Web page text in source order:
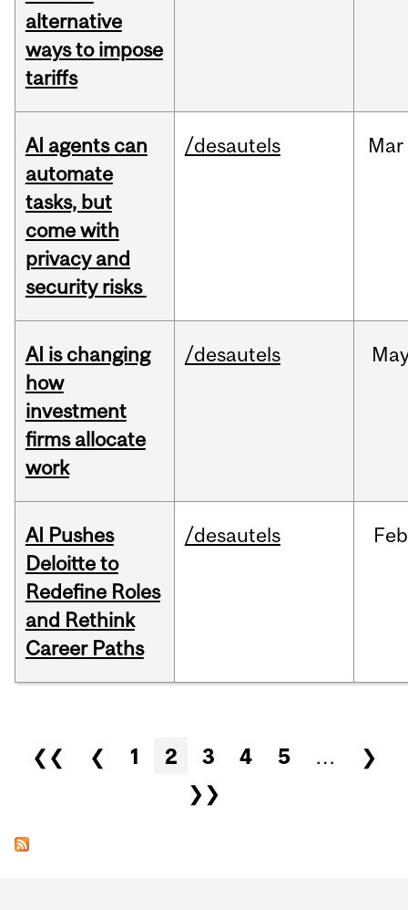
alternative
ways to impose
tariffs
AI agents can
automate
tasks, but
come with
privacy and
security risks
/desautels Mar
AI is changing
how
investment
firms allocate
work
/desautels
AI Pushes
Deloitte to
Redefine Roles
and Rethink
Career Paths
/desautels Feb
Pages
❮❮ ❮ 1 2 3 4 5 …
❯
❯❯